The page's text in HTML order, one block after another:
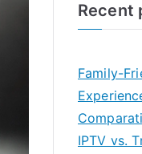
Recent
Family-
IPTV vs.